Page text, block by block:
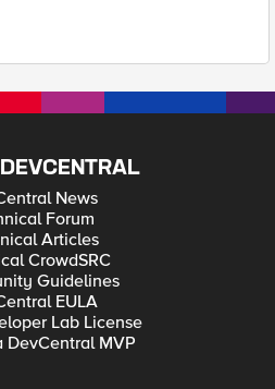
News
Forum
Articles
CrowdSRC
Guidelines
EULA
Lab License
DevCentral MVP